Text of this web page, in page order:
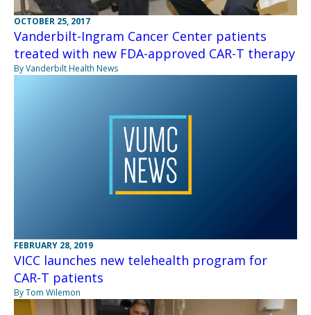
OCTOBER 25, 2017
Vanderbilt-Ingram Cancer Center patients
treated with new FDA-approved CAR-T therapy
By Vanderbilt Health News
FEBRUARY 28, 2019
VICC launches new telehealth program for
CAR-T patients
By Tom Wilemon